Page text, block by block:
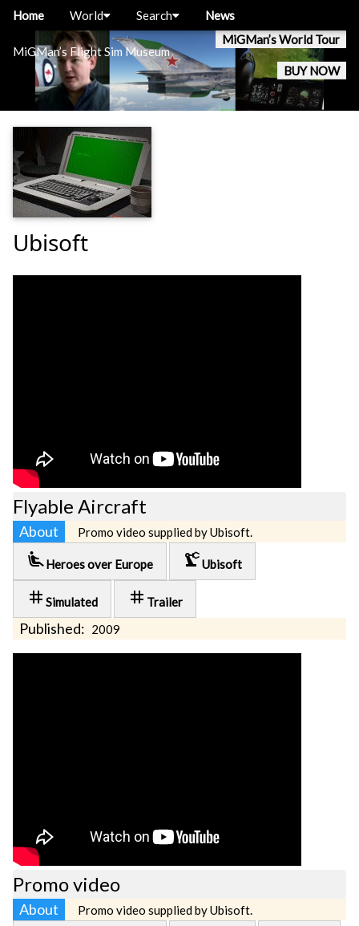
MiGMan’s Flight Sim Museum
MiGMan’s World Tour
BUY NOW
Home World Search News
Ubisoft
Flyable Aircraft
About Promo video supplied by Ubisoft.
airline_seat_recline_extra Heroes over Europe precision_manufacturingUbisoft
tag Simulated tag Trailer
Published: 2009
Promo video
About Promo video supplied by Ubisoft.